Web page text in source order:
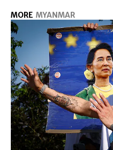
MORE MYANMAR